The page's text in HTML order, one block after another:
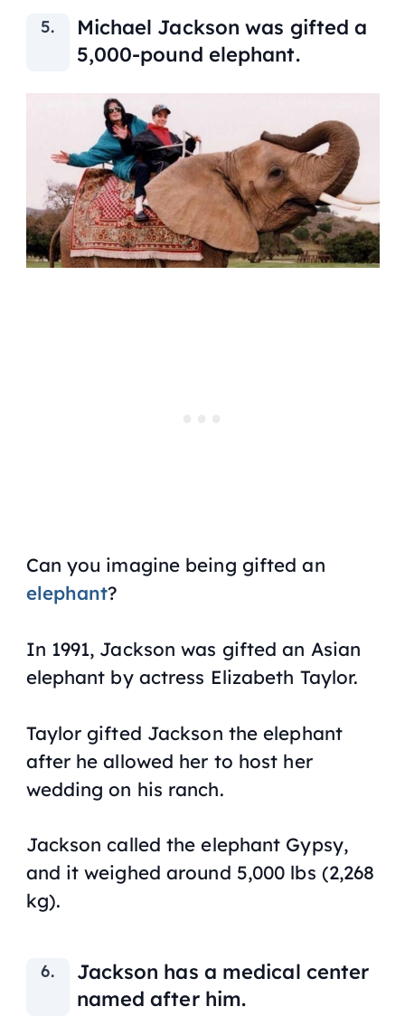
Michael Jackson was gifted a
5,000-pound elephant.
Can you imagine being gifted an
elephant?
In 1991, Jackson was gifted an Asian
elephant by actress Elizabeth Taylor.
Taylor gifted Jackson the elephant
after he allowed her to host her
wedding on his ranch.
Jackson called the elephant Gypsy,
and it weighed around 5,000 lbs (2,268
kg).
Jackson has a medical center
named after him.